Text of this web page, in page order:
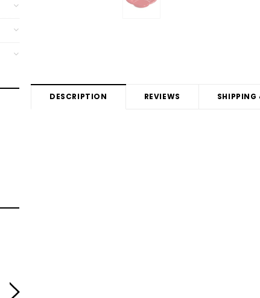
DESCRIPTION REVIEWS SHIPPING